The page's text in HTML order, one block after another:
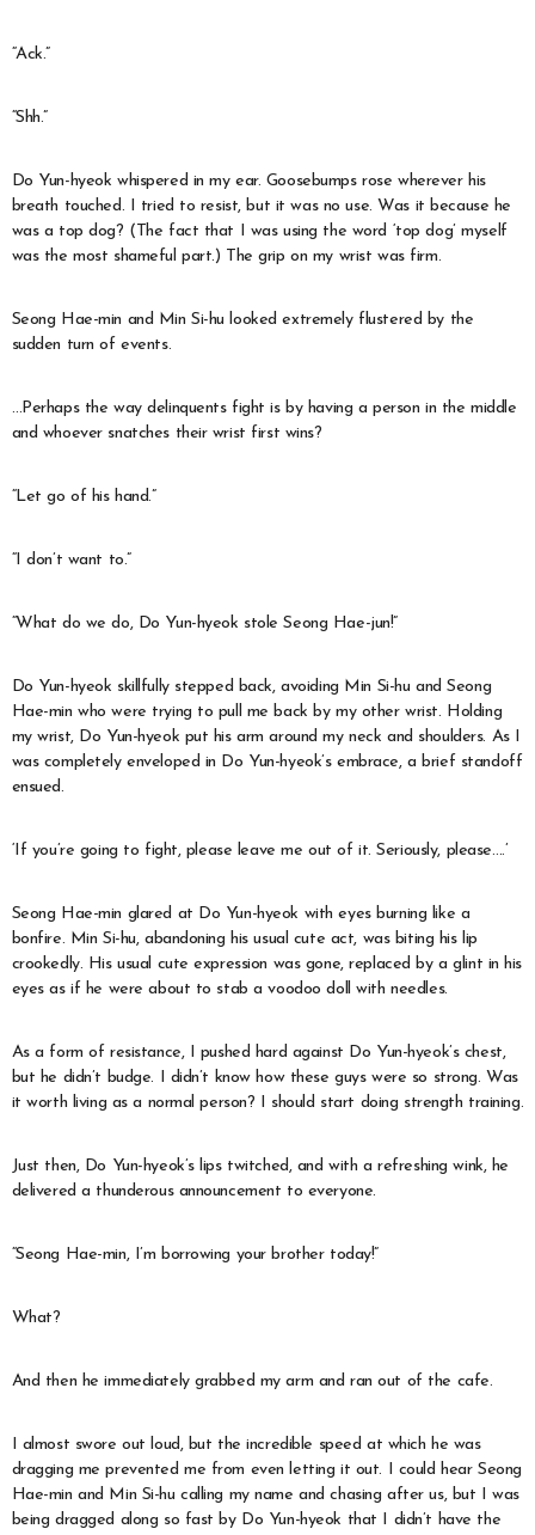
“Ack.”
“Shh.”
Do Yun-hyeok whispered in my ear. Goosebumps rose wherever his
breath touched. I tried to resist, but it was no use. Was it because he
was a top dog? (The fact that I was using the word ‘top dog’ myself
was the most shameful part.) The grip on my wrist was firm.
Seong Hae-min and Min Si-hu looked extremely flustered by the
sudden turn of events.
…Perhaps the way delinquents fight is by having a person in the middle
and whoever snatches their wrist first wins?
“Let go of his hand.”
“I don’t want to.”
“What do we do, Do Yun-hyeok stole Seong Hae-jun!”
Do Yun-hyeok skillfully stepped back, avoiding Min Si-hu and Seong
Hae-min who were trying to pull me back by my other wrist. Holding
my wrist, Do Yun-hyeok put his arm around my neck and shoulders. As I
was completely enveloped in Do Yun-hyeok’s embrace, a brief standoff
ensued.
‘If you’re going to fight, please leave me out of it. Seriously, please….’
Seong Hae-min glared at Do Yun-hyeok with eyes burning like a
bonfire. Min Si-hu, abandoning his usual cute act, was biting his lip
crookedly. His usual cute expression was gone, replaced by a glint in his
eyes as if he were about to stab a voodoo doll with needles.
As a form of resistance, I pushed hard against Do Yun-hyeok’s chest,
but he didn’t budge. I didn’t know how these guys were so strong. Was
it worth living as a normal person? I should start doing strength training.
Just then, Do Yun-hyeok’s lips twitched, and with a refreshing wink, he
delivered a thunderous announcement to everyone.
“Seong Hae-min, I’m borrowing your brother today!”
What?
And then he immediately grabbed my arm and ran out of the cafe.
I almost swore out loud, but the incredible speed at which he was
dragging me prevented me from even letting it out. I could hear Seong
Hae-min and Min Si-hu calling my name and chasing after us, but I was
being dragged along so fast by Do Yun-hyeok that I didn’t have the